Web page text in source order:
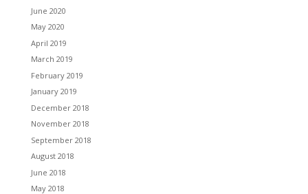
June 2020
May 2020
April 2019
March 2019
February 2019
January 2019
December 2018
November 2018
September 2018
August 2018
June 2018
May 2018